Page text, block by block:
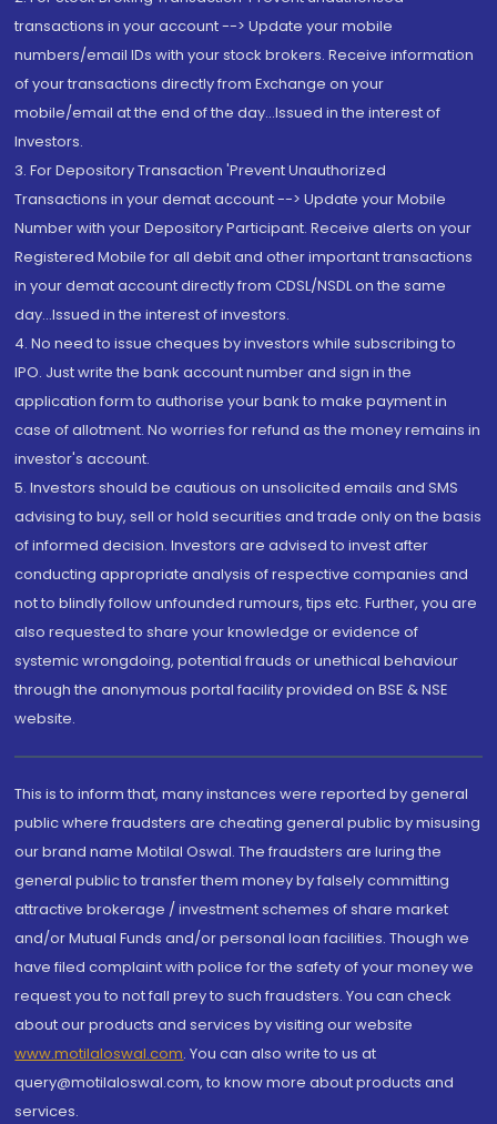
transactions in your account --> Update your mobile
numbers/email IDs with your stock brokers. Receive information
of your transactions directly from Exchange on your
mobile/email at the end of the day...Issued in the interest of
Investors.
3. For Depository Transaction 'Prevent Unauthorized
Transactions in your demat account --> Update your Mobile
Number with your Depository Participant. Receive alerts on your
Registered Mobile for all debit and other important transactions
in your demat account directly from CDSL/NSDL on the same
day...Issued in the interest of investors.
4. No need to issue cheques by investors while subscribing to
IPO. Just write the bank account number and sign in the
application form to authorise your bank to make payment in
case of allotment. No worries for refund as the money remains in
investor's account.
5. Investors should be cautious on unsolicited emails and SMS
advising to buy, sell or hold securities and trade only on the basis
of informed decision. Investors are advised to invest after
conducting appropriate analysis of respective companies and
not to blindly follow unfounded rumours, tips etc. Further, you are
also requested to share your knowledge or evidence of
systemic wrongdoing, potential frauds or unethical behaviour
through the anonymous portal facility provided on BSE & NSE
website.
This is to inform that, many instances were reported by general
public where fraudsters are cheating general public by misusing
our brand name Motilal Oswal. The fraudsters are luring the
general public to transfer them money by falsely committing
attractive brokerage / investment schemes of share market
and/or Mutual Funds and/or personal loan facilities. Though we
have filed complaint with police for the safety of your money we
request you to not fall prey to such fraudsters. You can check
about our products and services by visiting our website
www.motilaloswal.com. You can also write to us at
query@motilaloswal.com, to know more about products and
services.